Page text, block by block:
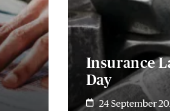
Insurance
Day
24 September